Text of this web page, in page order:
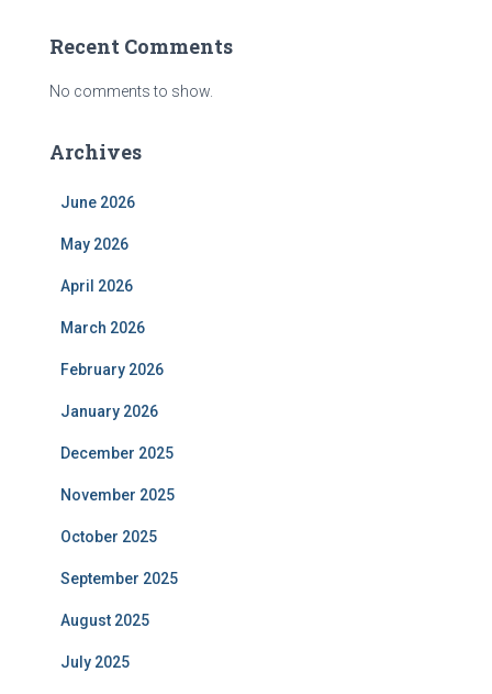
Recent Comments
No comments to show.
Archives
June 2026
May 2026
April 2026
March 2026
February 2026
January 2026
December 2025
November 2025
October 2025
September 2025
August 2025
July 2025